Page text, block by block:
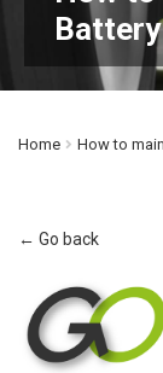
Battery
Home How to
← Go back